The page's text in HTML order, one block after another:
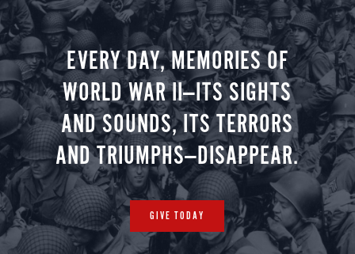
Accommodations: Hotel de Rome, a Rocco
Forte Hotel, Berlin (B, L, R)
Day 4
Arrival in Żagań
used throughout your journey.
EVERY DAY, MEMORIES OF
WORLD WAR II—ITS SIGHTS
AND SOUNDS, ITS TERRORS
AND TRIUMPHS—DISAPPEAR.
GIVE TODAY